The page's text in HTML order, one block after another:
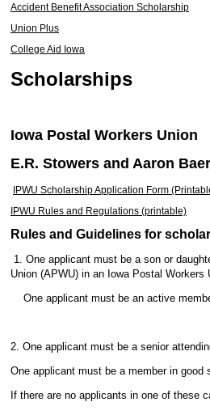
Accident Benefit Association Scholarship
Union Plus
College Aid Iowa
Scholarships
Iowa Postal Workers Union
E.R. Stowers and Aaron
IPWU Scholarship Application Form
IPWU Rules and Regulations (printable)
Rules and Guidelines for
1. One applicant must be a son or
Union (APWU) in an Iowa Postal
One applicant must be an active
2. One applicant must be a senior
One applicant must be a member in good
If there are no applicants in one of these